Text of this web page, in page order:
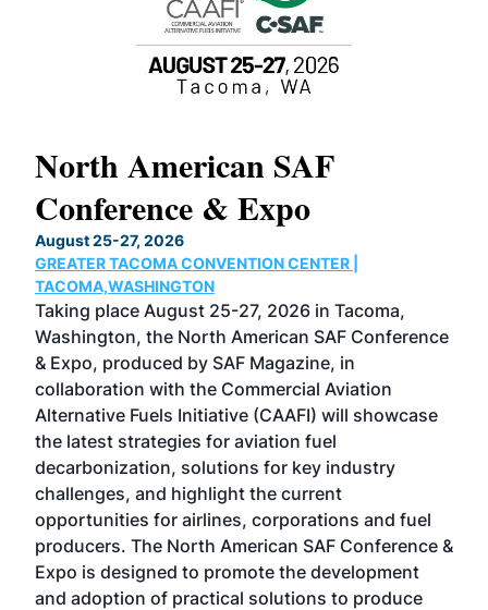
North American SAF
Conference & Expo
August 25-27, 2026
GREATER TACOMA CONVENTION CENTER |
TACOMA,WASHINGTON
Taking place August 25-27, 2026 in Tacoma,
Washington, the North American SAF Conference
& Expo, produced by SAF Magazine, in
collaboration with the Commercial Aviation
Alternative Fuels Initiative (CAAFI) will showcase
the latest strategies for aviation fuel
decarbonization, solutions for key industry
challenges, and highlight the current
opportunities for airlines, corporations and fuel
producers. The North American SAF Conference &
Expo is designed to promote the development
and adoption of practical solutions to produce